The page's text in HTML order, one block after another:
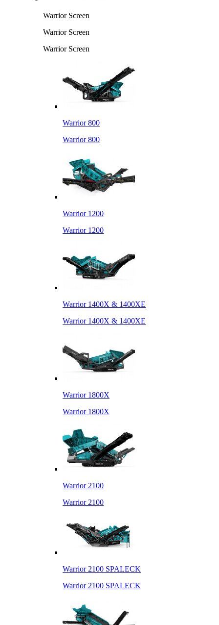
Warrior Screen
Warrior Screen
Warrior Screen
Warrior 800
Warrior 800
Warrior 1200
Warrior 1200
Warrior 1400X & 1400XE
Warrior 1400X & 1400XE
Warrior 1800X
Warrior 1800X
Warrior 2100
Warrior 2100
Warrior 2100 SPALECK
Warrior 2100 SPALECK